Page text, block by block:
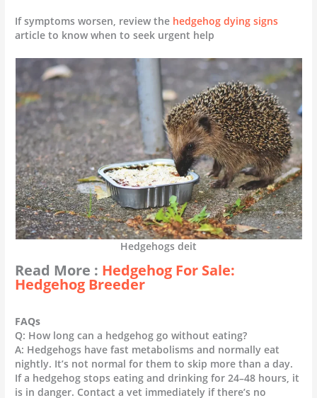
If symptoms worsen, review the hedgehog dying signs
article to know when to seek urgent help
Hedgehogs deit
Read More : Hedgehog For Sale:
Hedgehog Breeder
FAQs
Q: How long can a hedgehog go without eating?
A: Hedgehogs have fast metabolisms and normally eat
nightly. It’s not normal for them to skip more than a day.
If a hedgehog stops eating and drinking for 24–48 hours, it
is in danger. Contact a vet immediately if there’s no